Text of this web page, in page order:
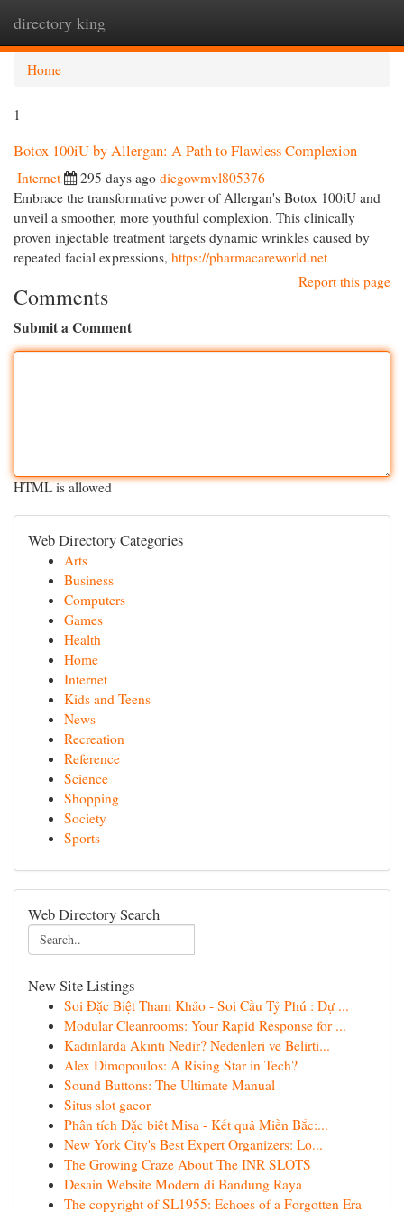
directory king
Home
1
Botox 100iU by Allergan: A Path to Flawless Complexion
Internet 295 days ago diegowmvl805376
Embrace the transformative power of Allergan's Botox 100iU and
unveil a smoother, more youthful complexion. This clinically
proven injectable treatment targets dynamic wrinkles caused by
repeated facial expressions, https://pharmacareworld.net
Report this page
Comments
Submit a Comment
HTML is allowed
Web Directory Categories
Arts
Business
Computers
Games
Health
Home
Internet
Kids and Teens
News
Recreation
Reference
Science
Shopping
Society
Sports
Web Directory Search
New Site Listings
Soi Đặc Biệt Tham Khảo - Soi Cầu Tỷ Phú : Dự ...
Modular Cleanrooms: Your Rapid Response for ...
Kadınlarda Akıntı Nedir? Nedenleri ve Belirti...
Alex Dimopoulos: A Rising Star in Tech?
Sound Buttons: The Ultimate Manual
Situs slot gacor
Phân tích Đặc biệt Misa - Kết quả Miền Bắc:...
New York City's Best Expert Organizers: Lo...
The Growing Craze About The INR SLOTS
Desain Website Modern di Bandung Raya
The copyright of SL1955: Echoes of a Forgotten Era